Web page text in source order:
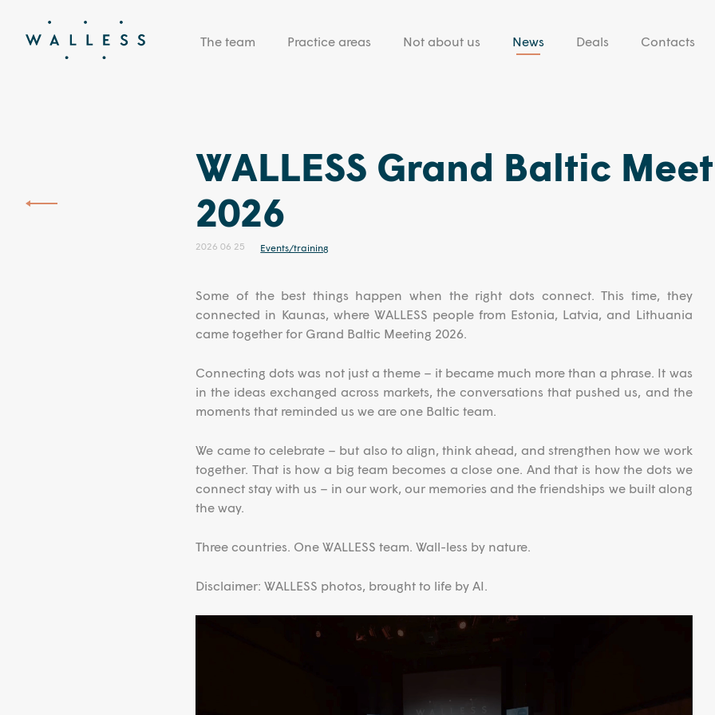
The team Practice areas Not about us News Deals Contacts
WALLESS Grand Baltic
2026
2026 06 25 Events/training
Some of the best things happen when the right dots connect. This time, they
connected in Kaunas, where WALLESS people from Estonia, Latvia, and Lithuania
came together for Grand Baltic Meeting 2026.
Connecting dots was not just a theme – it became much more than a phrase. It was
in the ideas exchanged across markets, the conversations that pushed us, and the
moments that reminded us we are one Baltic team.
We came to celebrate – but also to align, think ahead, and strengthen how we work
together. That is how a big team becomes a close one. And that is how the dots we
connect stay with us – in our work, our memories and the friendships we built along
the way.
Three countries. One WALLESS team. Wall-less by nature.
Disclaimer: WALLESS photos, brought to life by AI.